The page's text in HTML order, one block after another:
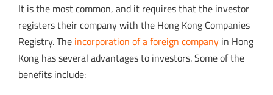
It is the most common, and it requires that the investor
registers their company with the Hong Kong Companies
Registry. The incorporation of a foreign companyin Hong
Kong has several advantages to investors. Some of the
benefits include: